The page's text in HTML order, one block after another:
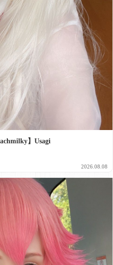
】Usagi
2026.08.08